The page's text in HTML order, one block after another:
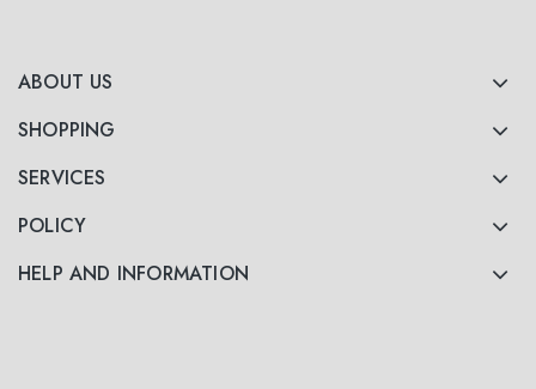
ABOUT US
SHOPPING
SERVICES
POLICY
HELP AND INFORMATION